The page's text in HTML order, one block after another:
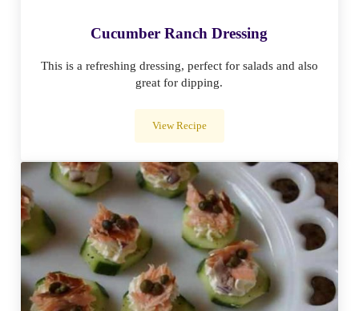
Cucumber Ranch Dressing
This is a refreshing dressing, perfect for salads and also
great for dipping.
View RecipeCucumber Ranch Dressing